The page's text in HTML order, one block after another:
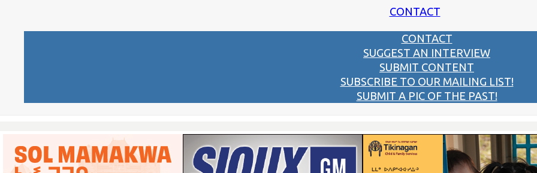
CONTACT
CONTACT
SUGGEST AN INTERVIEW
SUBMIT CONTENT
SUBSCRIBE TO OUR MAILING LIST!
SUBMIT A PIC OF THE PAST!